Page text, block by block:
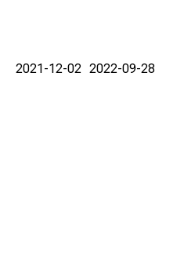
2021-12-02 2022-09-28